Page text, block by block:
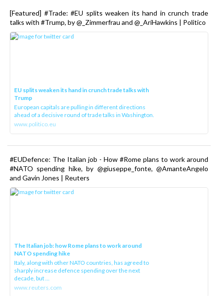
[Featured] #Trade: #EU splits weaken its hand in crunch trade
talks with #Trump, by @_Zimmerfrau and @_AriHawkins | Politico
EU splits weaken its hand in crunch trade talks with
Trump
European capitals are pulling in different directions
ahead of a decisive round of trade talks in Washington.
www.politico.eu
#EUDefence: The Italian job - How #Rome plans to work around
#NATO spending hike, by @giuseppe_fonte, @AmanteAngelo
and Gavin Jones | Reuters
The Italian job: how Rome plans to work around
NATO spending hike
Italy, along with other NATO countries, has agreed to
sharply increase defence spending over the next
decade, but ...
www.reuters.com